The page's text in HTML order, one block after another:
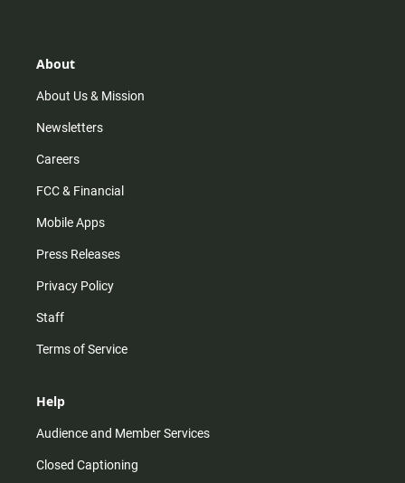
r
m
About
About Us & Mission
Newsletters
Careers
FCC & Financial
Mobile Apps
Press Releases
Privacy Policy
Staff
Terms of Service
Help
Audience and Member Services
Closed Captioning